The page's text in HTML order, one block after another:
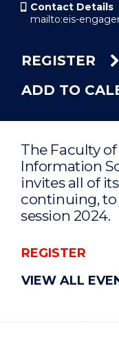
Contact Details
mailto:eis-
REGISTER
ADD TO
The Faculty
Information
invites all of
continuing, to
session 2024.
REGISTER
VIEW ALL